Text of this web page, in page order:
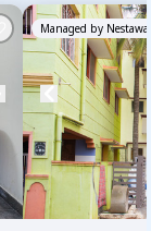
Managed by Nestaway